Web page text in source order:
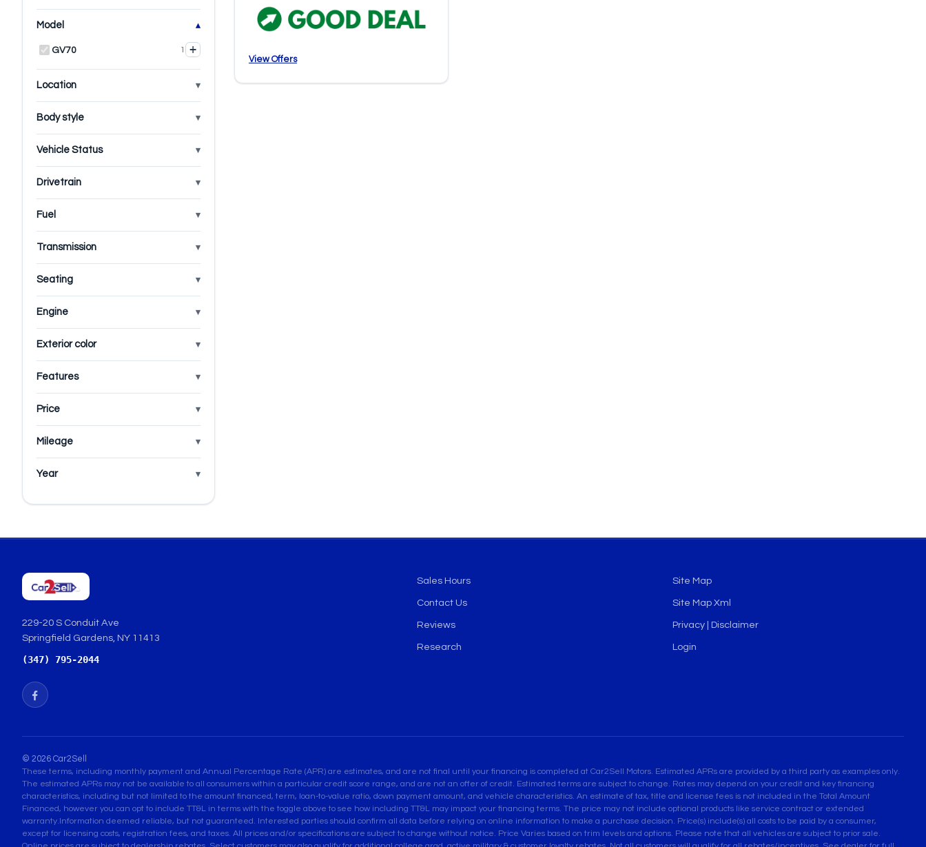
Model
GV70 1 +
Location
Body style
Vehicle Status
Drivetrain
Fuel
Transmission
Seating
Engine
Exterior color
Features
Price
Mileage
Year
View Offers
229-20 S Conduit Ave
Springfield Gardens, NY 11413
(347) 795-2044
Sales Hours
Contact Us
Reviews
Research
Site Map
Site Map Xml
Privacy | Disclaimer
Login
© 2026 Car2Sell
These terms, including monthly payment and Annual Percentage Rate (APR) are estimates, and are not final until your financing is completed at Car2Sell Motors. Estimated APRs are provided by a third party as examples only.
The estimated APRs may not be available to all consumers within a particular credit score range, and are not an offer of credit. Estimated terms are subject to change. Rates may depend on your credit and key financing
characteristics, including but not limited to the amount financed, term, loan-to-value ratio, down payment amount, and vehicle characteristics. An estimate of tax, title and license fees is not included in the Total Amount
Financed, however you can opt to include TT&L in terms with the toggle above to see how including TT&L may impact your financing terms. The price may not include optional products like service contract or extended
warranty.Information deemed reliable, but not guaranteed. Interested parties should confirm all data before relying on online information to make a purchase decision. Price(s) include(s) all costs to be paid by a consumer,
except for licensing costs, registration fees, and taxes. All prices and/or specifications are subject to change without notice. Price Varies based on trim levels and options. Please note that all vehicles are subject to prior sale.